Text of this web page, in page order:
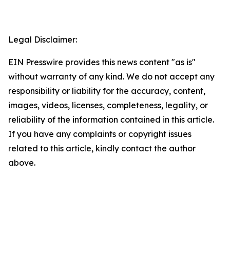
Legal Disclaimer:
EIN Presswire provides this news content "as is"
without warranty of any kind. We do not accept any
responsibility or liability for the accuracy, content,
images, videos, licenses, completeness, legality, or
reliability of the information contained in this article.
If you have any complaints or copyright issues
related to this article, kindly contact the author
above.